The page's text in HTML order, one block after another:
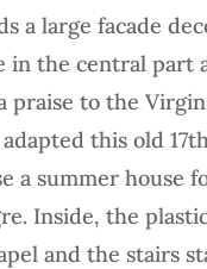
a large facade
in the central part
praise to the
this old
a summer house
Inside, the
and the stairs